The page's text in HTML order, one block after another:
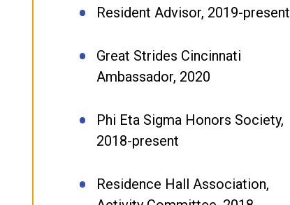
Resident Advisor, 2019-present
Great Strides Cincinnati
Ambassador, 2020
Phi Eta Sigma Honors Society,
2018-present
Residence Hall Association,